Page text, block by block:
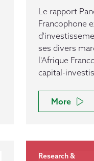
Le rapport
Francophone
ses divers
l'Afrique
capital-
More
Research &